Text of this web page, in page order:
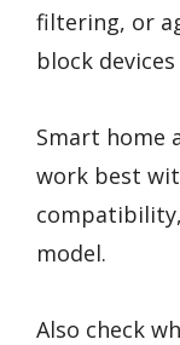
filtering, or
block
Smart home
work best
model.
Also check